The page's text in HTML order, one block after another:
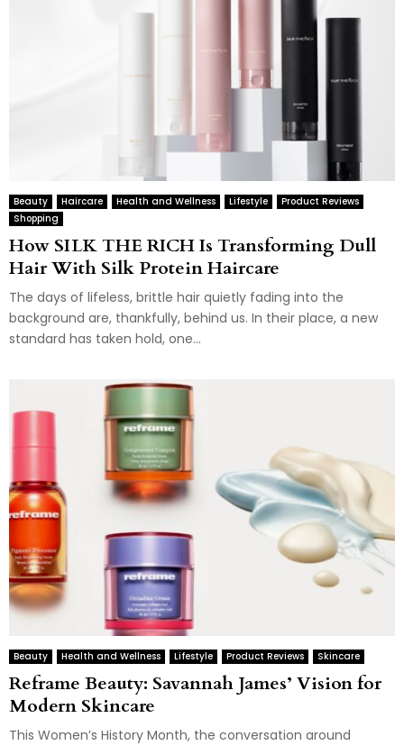
Beauty Haircare Health and Wellness Lifestyle
Product Reviews
Shopping
How SILK THE RICH Is Transforming Dull
Hair With Silk Protein Haircare
The days of lifeless, brittle hair quietly fading into the
background are, thankfully, behind us. In their place, a new
standard has taken hold, one...
Beauty Health and Wellness Lifestyle Product Reviews Skincare
Reframe Beauty: Savannah James’ Vision for
Modern Skincare
This Women’s History Month, the conversation around